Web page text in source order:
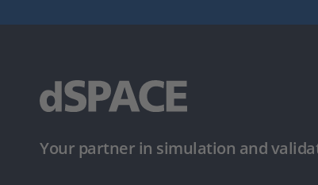
Your partner in simulation and